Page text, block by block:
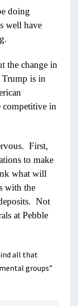
doing
well have
the change in
is in
competitive in
First,
to make
what will
with the
Not
at Pebble
all that
groups”